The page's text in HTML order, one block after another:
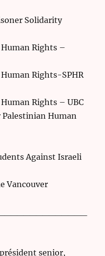
Solidarity
Rights –
Rights-SPHR
Rights – UBC
Human
Against Israeli
Vancouver
senior,